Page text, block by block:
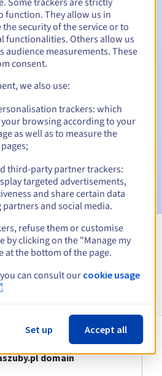
7 and 3 days before the expiry
to notify you of the domain name
Grace Periodto notify you of
extensions
about .kaszuby.pl
domain
function. They allow us in
security of the service or to
functionalities. Others allow us
audience measurements. These
consent.
we also use:
trackers: which
browsing according to your
as well as to measure the
third-party partner trackers:
targeted advertisements,
and share certain data
and social media.
refuse them or customise
by clicking on the "Manage my
at the bottom of the page.
can consult our cookie usage
Set up Accept all